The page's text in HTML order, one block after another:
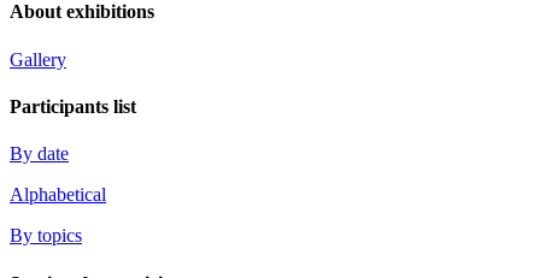
About exhibitions
Gallery
Participants list
By date
Alphabetical
By topics